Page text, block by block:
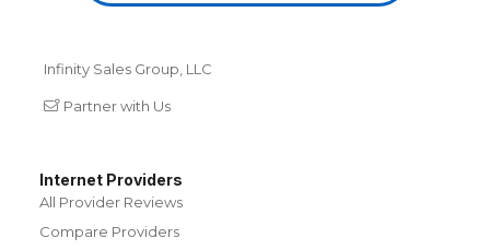
Infinity Sales Group, LLC
Partner with Us
Internet Providers
All Provider Reviews
Compare Providers